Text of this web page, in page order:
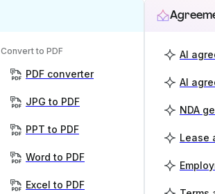
Convert to PDF
PDF converter
JPG to PDF
PPT to PDF
Word to PDF
Excel to PDF
AI
AI
NDA
Lease